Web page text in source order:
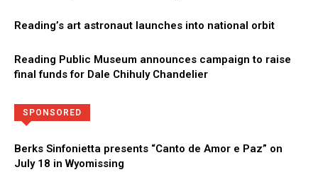
Reading’s art astronaut launches into national orbit
Reading Public Museum announces campaign to raise
final funds for Dale Chihuly Chandelier
SPONSORED
Berks Sinfonietta presents “Canto de Amor e Paz” on
July 18 in Wyomissing